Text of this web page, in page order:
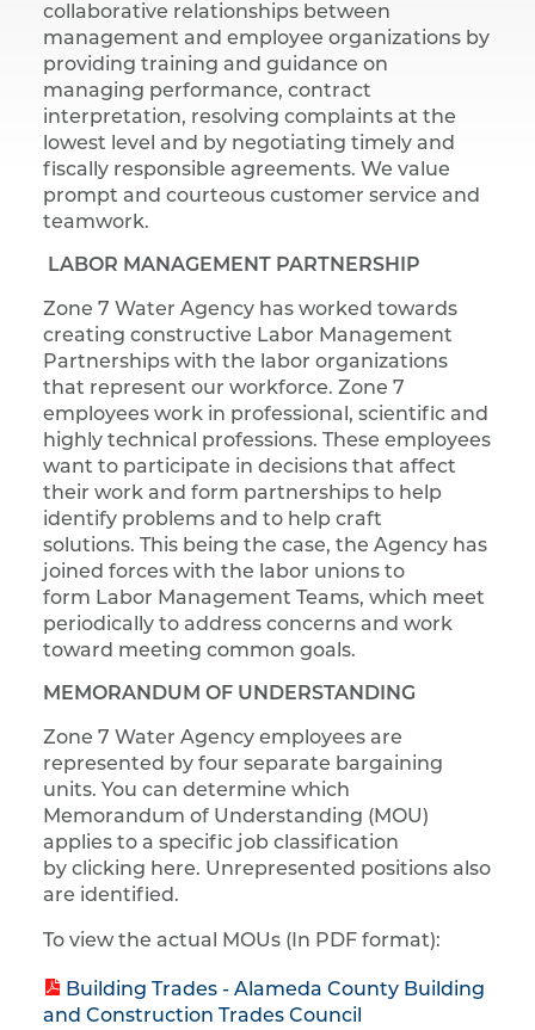
collaborative relationships between
management and employee organizations by
providing training and guidance on
managing performance, contract
interpretation, resolving complaints at the
lowest level and by negotiating timely and
fiscally responsible agreements. We value
prompt and courteous customer service and
teamwork.
LABOR MANAGEMENT PARTNERSHIP
Zone 7 Water Agency has worked towards
creating constructive Labor Management
Partnerships with the labor organizations
that represent our workforce. Zone 7
employees work in professional, scientific and
highly technical professions. These employees
want to participate in decisions that affect
their work and form partnerships to help
identify problems and to help craft
solutions. This being the case, the Agency has
joined forces with the labor unions to
form Labor Management Teams, which meet
periodically to address concerns and work
toward meeting common goals.
MEMORANDUM OF UNDERSTANDING
Zone 7 Water Agency employees are
represented by four separate bargaining
units. You can determine which
Memorandum of Understanding (MOU)
applies to a specific job classification
by clicking here. Unrepresented positions also
are identified.
To view the actual MOUs (In PDF format):
Building Trades - Alameda County Building
and Construction Trades Council